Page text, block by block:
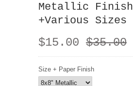
Metallic Finish
+Various Sizes
$15.00 $35.00
Size + Paper Finish